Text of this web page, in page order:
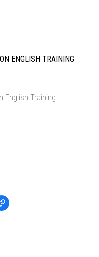
ENGLISH TRAINING
English Training